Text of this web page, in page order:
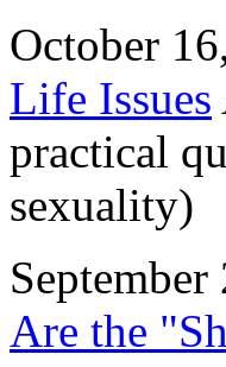
October
Life Issues
practical
sexuality)
Are the